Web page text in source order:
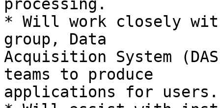
processing.
* Will work closely
group, Data
Acquisition System
teams to produce
applications for users.